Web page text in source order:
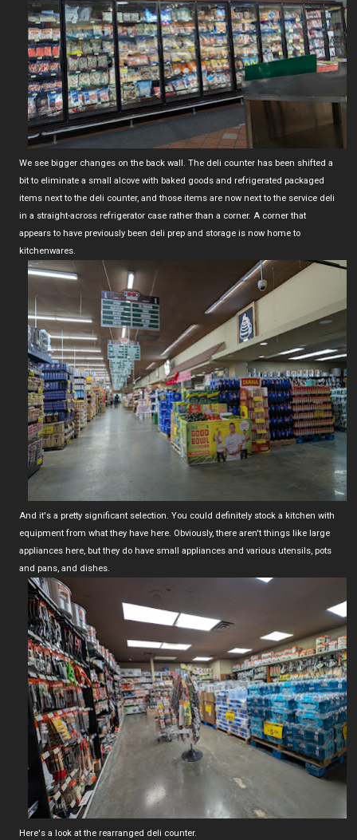
We see bigger changes on the back wall. The deli counter has been shifted a
bit to eliminate a small alcove with baked goods and refrigerated packaged
items next to the deli counter, and those items are now next to the service deli
in a straight-across refrigerator case rather than a corner. A corner that
appears to have previously been deli prep and storage is now home to
kitchenwares.
And it's a pretty significant selection. You could definitely stock a kitchen with
equipment from what they have here. Obviously, there aren't things like large
appliances here, but they do have small appliances and various utensils, pots
and pans, and dishes.
Here's a look at the rearranged deli counter.